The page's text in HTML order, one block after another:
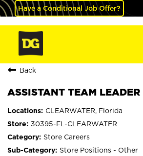
Have a Conditional Job Offer?
Back
ASSISTANT TEAM
CLEARWATER, Florida
30395-FL-CLEARWATER
Store Careers
Store Positions - Other